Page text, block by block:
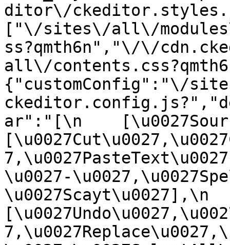
ditor\/
["\/sites\/all\/
ss?qmth6n","\/\/
all\/
{"customConfig":"\/
ar":"[\n
\u0027-
\u0027Scayt\u0027],\n